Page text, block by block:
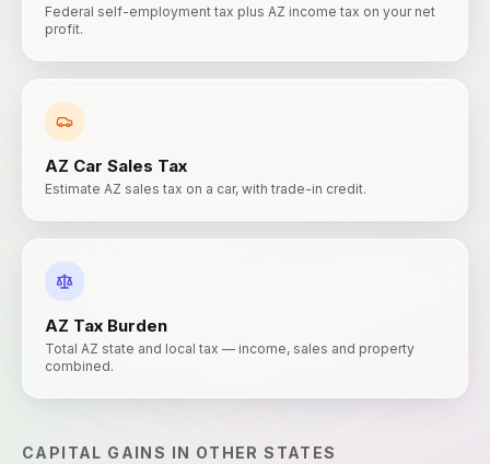
Federal self-employment tax plus AZ income tax on your net
profit.
AZ Car Sales Tax
Estimate AZ sales tax on a car, with trade-in credit.
AZ Tax Burden
Total AZ state and local tax — income, sales and property
combined.
CAPITAL GAINS IN OTHER STATES